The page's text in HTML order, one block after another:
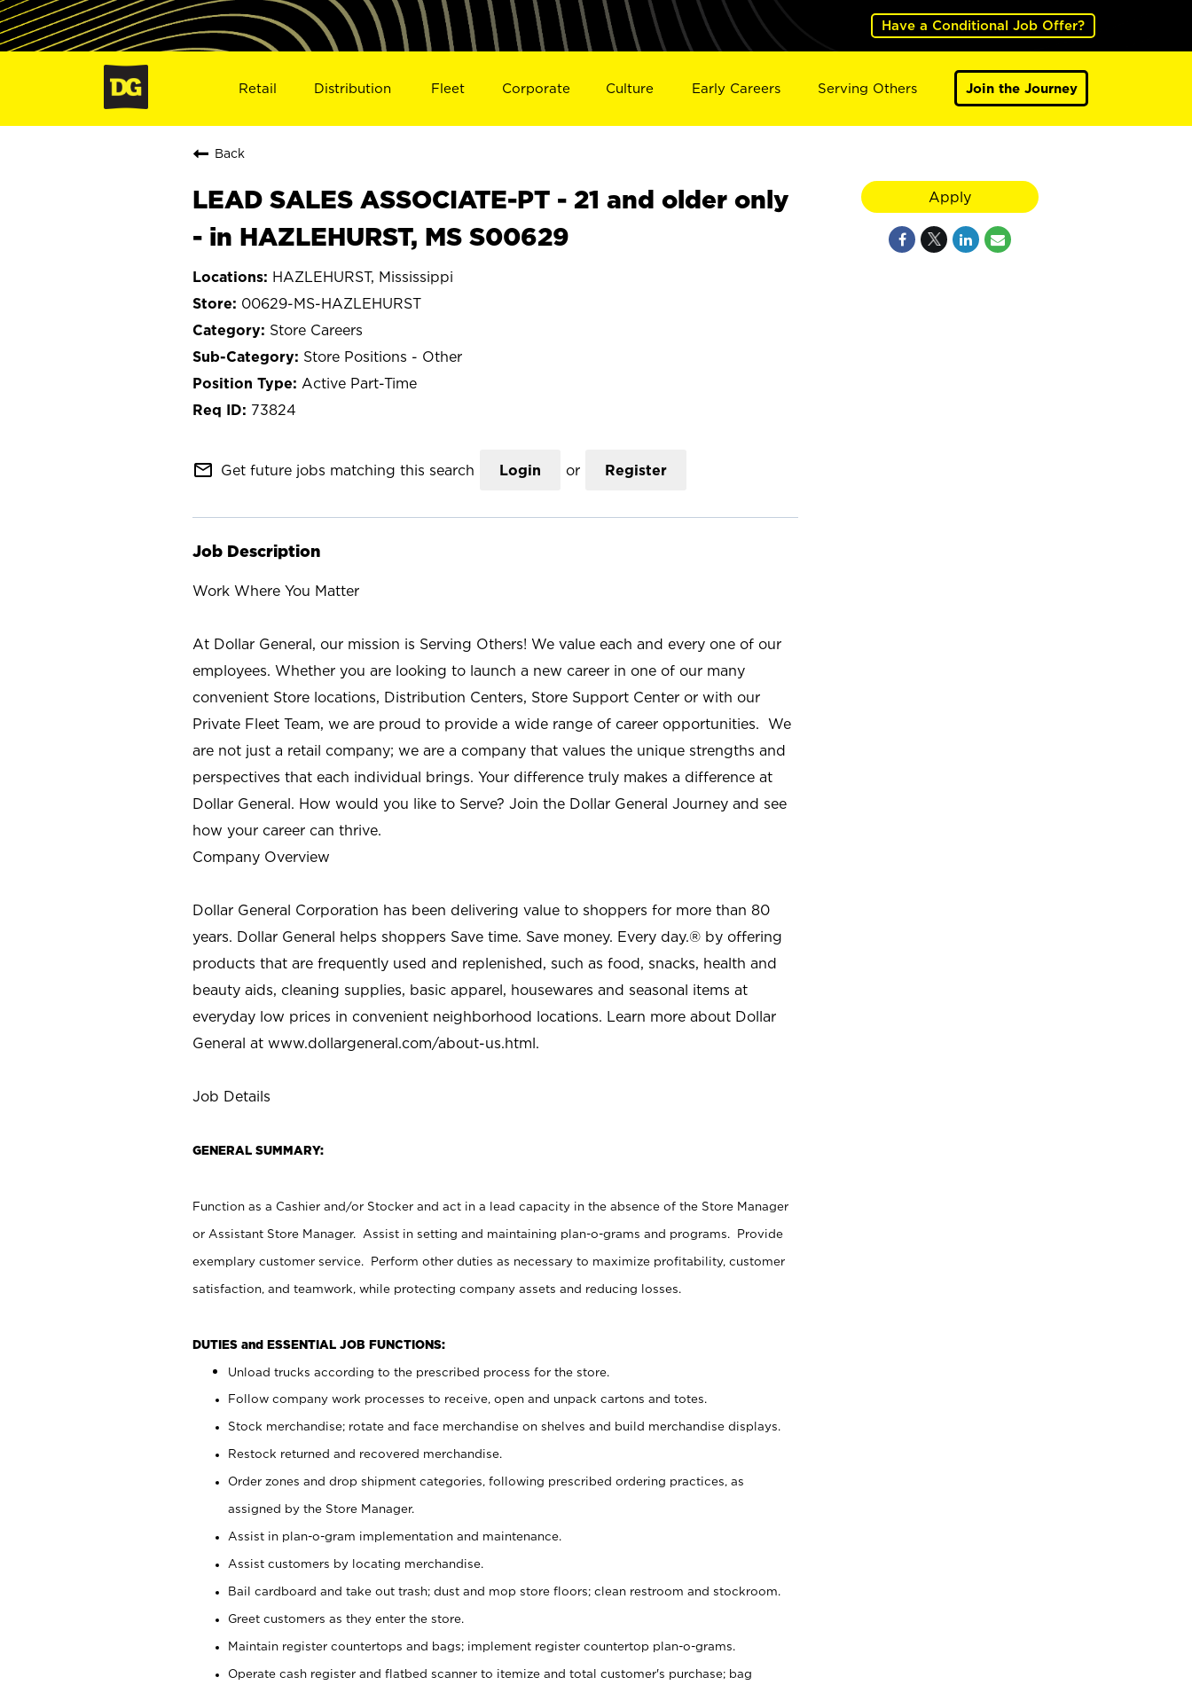
Have a Conditional Job Offer?
Retail Distribution Fleet Corporate Culture Early Careers Serving Others Join the Journey
Back
LEAD SALES ASSOCIATE-PT - 21 and older only
- in HAZLEHURST, MS S00629
HAZLEHURST, Mississippi
00629-MS-HAZLEHURST
Store Careers
Store Positions - Other
Active Part-Time
73824
mail_outline Get future jobs matching this search Login or Register
Job Description
Work Where You Matter
At Dollar General, our mission is Serving Others! We value each and every one of our
employees. Whether you are looking to launch a new career in one of our many
convenient Store locations, Distribution Centers, Store Support Center or with our
Private Fleet Team, we are proud to provide a wide range of career opportunities. We
are not just a retail company; we are a company that values the unique strengths and
perspectives that each individual brings. Your difference truly makes a difference at
Dollar General. How would you like to Serve? Join the Dollar General Journey and see
how your career can thrive.
Company Overview
Dollar General Corporation has been delivering value to shoppers for more than 80
years. Dollar General helps shoppers Save time. Save money. Every day.® by offering
products that are frequently used and replenished, such as food, snacks, health and
beauty aids, cleaning supplies, basic apparel, housewares and seasonal items at
everyday low prices in convenient neighborhood locations. Learn more about Dollar
General at www.dollargeneral.com/about-us.html.
Job Details
GENERAL SUMMARY:
Function as a Cashier and/or Stocker and act in a lead capacity in the absence of the Store Manager
or Assistant Store Manager. Assist in setting and maintaining plan-o-grams and programs. Provide
exemplary customer service. Perform other duties as necessary to maximize profitability, customer
satisfaction, and teamwork, while protecting company assets and reducing losses.
DUTIES and ESSENTIAL JOB FUNCTIONS:
Unload trucks according to the prescribed process for the store.
Follow company work processes to receive, open and unpack cartons and totes.
Stock merchandise; rotate and face merchandise on shelves and build merchandise displays.
Restock returned and recovered merchandise.
Order zones and drop shipment categories, following prescribed ordering practices, as
assigned by the Store Manager.
Assist in plan-o-gram implementation and maintenance.
Assist customers by locating merchandise.
Bail cardboard and take out trash; dust and mop store floors; clean restroom and stockroom.
Greet customers as they enter the store.
Maintain register countertops and bags; implement register countertop plan-o-grams.
Operate cash register and flatbed scanner to itemize and total customer's purchase; bag
Apply